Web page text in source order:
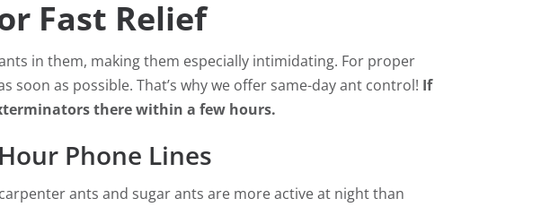
Fast Relief
in them, making them especially intimidating. For proper
as possible. That’s why we offer same-day ant control! If
there within a few hours.
Phone Lines
ants and sugar ants are more active at night than